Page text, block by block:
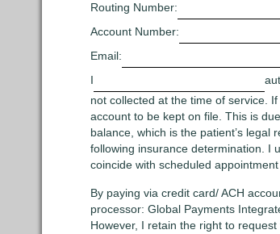
Routing Number:
Account Number:
Email:
I
not collected at the time of service.
account to be kept on file. This is
balance, which is the patient’s
following insurance determination. I
coincide with scheduled appointment
By paying via credit card/ ACH
processor: Global Payments
However, I retain the right to